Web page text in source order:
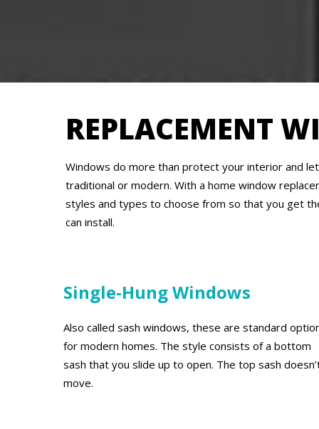
REPLACEMENT
Windows do more than protect your interior and
traditional or modern. With a home window
styles and types to choose from so that you get
can install.
Single-Hung Windows
Also called sash windows, these are standard
for modern homes. The style consists of a bottom
sash that you slide up to open. The top sash
move.